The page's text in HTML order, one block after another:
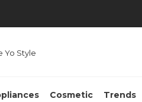
Cosmetic Trends